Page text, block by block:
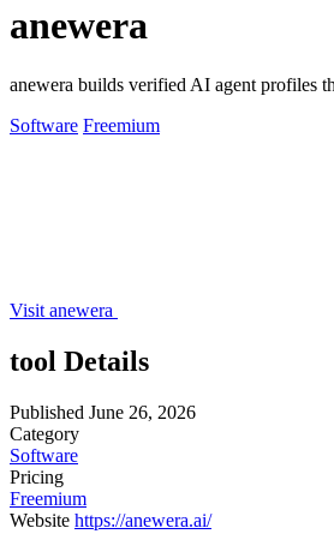
anewera
anewera builds verified AI agent profiles
Software Freemium
Visit anewera
tool Details
Published June 26, 2026
Category
Software
Pricing
Freemium
Website https://anewera.ai/